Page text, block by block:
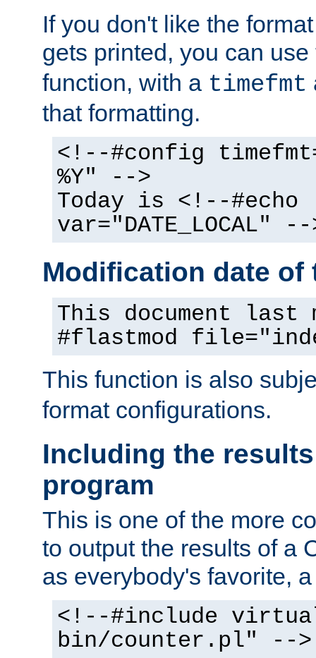
If you don't like the
gets printed, you can
function, with a timefmt
that formatting.
<!--#config
%Y" -->
Today is <!--#echo
var="DATE_LOCAL" --
Modification date of
This document
#flastmod
This function is also
format configurations.
Including the
program
This is one of the more
to output the results of a
as everybody's favorite,
<!--#include
bin/counter.pl" -->